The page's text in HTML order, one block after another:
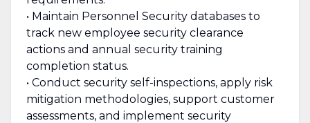
• Maintain Personnel Security databases to
track new employee security clearance
actions and annual security training
completion status.
• Conduct security self-inspections, apply risk
mitigation methodologies, support customer
assessments, and implement security